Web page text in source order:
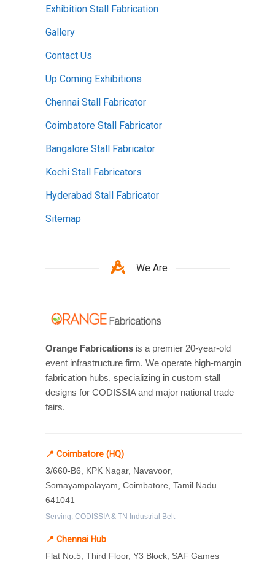
Exhibition Stall Fabrication
Gallery
Contact Us
Up Coming Exhibitions
Chennai Stall Fabricator
Coimbatore Stall Fabricator
Bangalore Stall Fabricator
Kochi Stall Fabricators
Hyderabad Stall Fabricator
Sitemap
We Are
Orange Fabrications is a premier 20-year-old
event infrastructure firm. We operate high-margin
fabrication hubs, specializing in custom stall
designs for CODISSIA and major national trade
fairs.
📍 Coimbatore (HQ)
3/660-B6, KPK Nagar, Navavoor,
Somayampalayam, Coimbatore, Tamil Nadu
641041
Serving: CODISSIA & TN Industrial Belt
📍 Chennai Hub
Flat No.5, Third Floor, Y3 Block, SAF Games